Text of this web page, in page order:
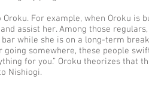
For example, when Oroku is
assist her. Among those regulars,
while she is on a long-term
going somewhere, these people
for you.” Oroku theorizes that
Nishiogi.